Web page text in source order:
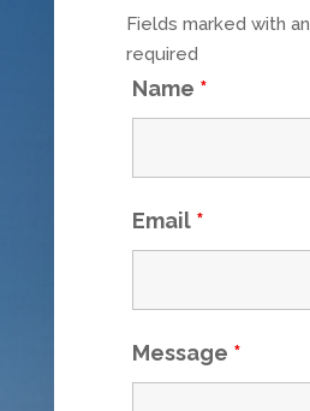
Fields marked with an
required
Name *
Email *
Message *